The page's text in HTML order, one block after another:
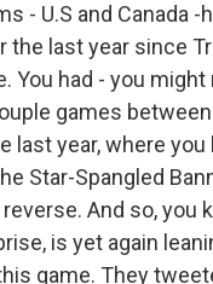
- U.S and Canada -
the last year since
You had - you might
games
last year, where you
Star-Spangled
And so, you
is yet again
game. They